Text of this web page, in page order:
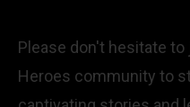
Please don't hesitate to
Heroes community to